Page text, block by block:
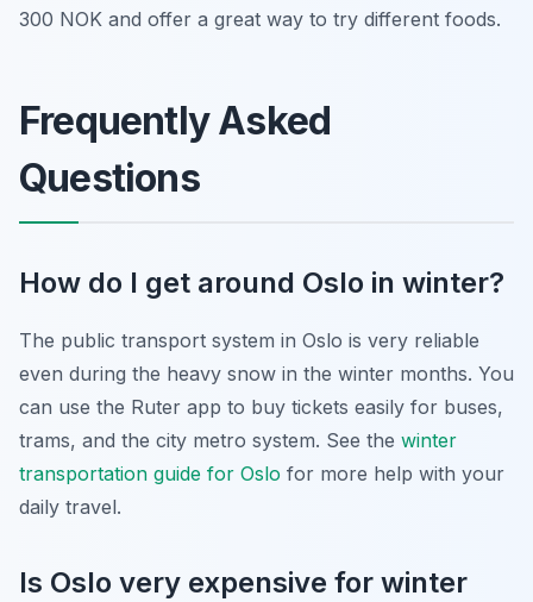
300 NOK and offer a great way to try different foods.
Frequently Asked
Questions
How do I get around Oslo in winter?
The public transport system in Oslo is very reliable
even during the heavy snow in the winter months. You
can use the Ruter app to buy tickets easily for buses,
trams, and the city metro system. See the winter
transportation guide for Oslo for more help with your
daily travel.
Is Oslo very expensive for winter